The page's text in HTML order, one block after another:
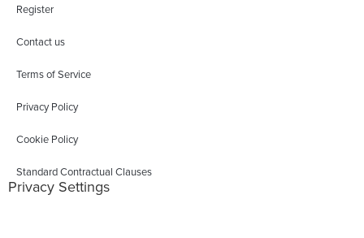
Register
Contact us
Terms of Service
Privacy Policy
Cookie Policy
Standard Contractual Clauses
Privacy Settings